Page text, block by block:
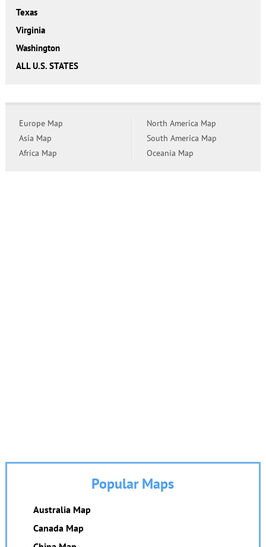
Texas
Virginia
Washington
ALL U.S. STATES
Europe Map
Asia Map
Africa Map
North America Map
South America Map
Oceania Map
Popular Maps
Australia Map
Canada Map